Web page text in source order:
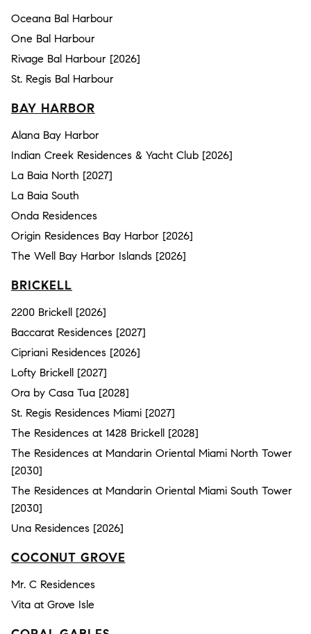
Oceana Bal Harbour
One Bal Harbour
Rivage Bal Harbour [2026]
St. Regis Bal Harbour
BAY HARBOR
Alana Bay Harbor
Indian Creek Residences & Yacht Club [2026]
La Baia North [2027]
La Baia South
Onda Residences
Origin Residences Bay Harbor [2026]
The Well Bay Harbor Islands [2026]
BRICKELL
2200 Brickell [2026]
Baccarat Residences [2027]
Cipriani Residences [2026]
Lofty Brickell [2027]
Ora by Casa Tua [2028]
St. Regis Residences Miami [2027]
The Residences at 1428 Brickell [2028]
The Residences at Mandarin Oriental Miami North Tower
[2030]
The Residences at Mandarin Oriental Miami South Tower
[2030]
Una Residences [2026]
COCONUT GROVE
Mr. C Residences
Vita at Grove Isle